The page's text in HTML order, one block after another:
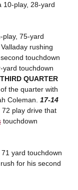
10-play, 28-yard
play, 75-yard
rushing
touchdown
yard touchdown
THIRD QUARTER
the quarter with
Coleman. 17-14
play drive that
touchdown
yard touchdown
for his second